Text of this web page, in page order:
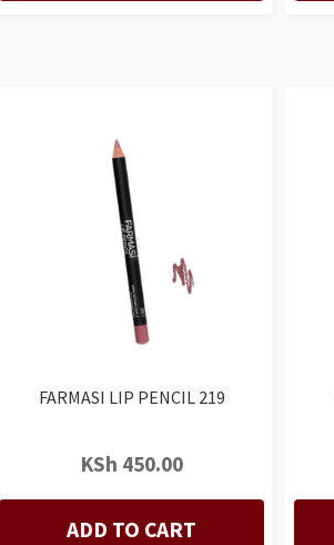
FARMASI LIP PENCIL 219
KSh 450.00
ADD TO CART